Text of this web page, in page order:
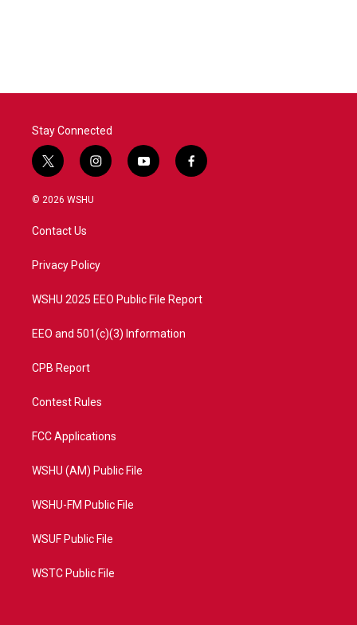
Stay Connected
t
w
i
t
e
i
n
a
y
o
f
a
© 2026 WSHU
Contact Us
Privacy Policy
WSHU 2025 EEO Public File Report
EEO and 501(c)(3) Information
CPB Report
Contest Rules
FCC Applications
WSHU (AM) Public File
WSHU-FM Public File
WSUF Public File
WSTC Public File